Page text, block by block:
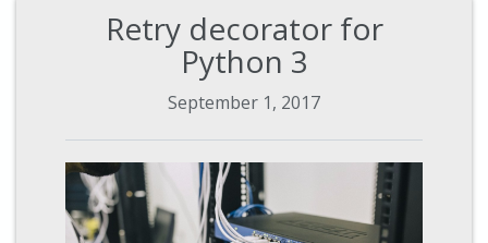
Retry decorator for
Python 3
September 1, 2017